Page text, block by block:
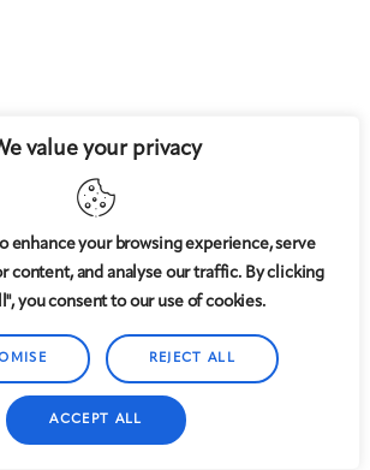
value your privacy
enhance your browsing experience, serve
content, and analyse our traffic. By clicking
you consent to our use of cookies.
REJECT ALL
ACCEPT ALL